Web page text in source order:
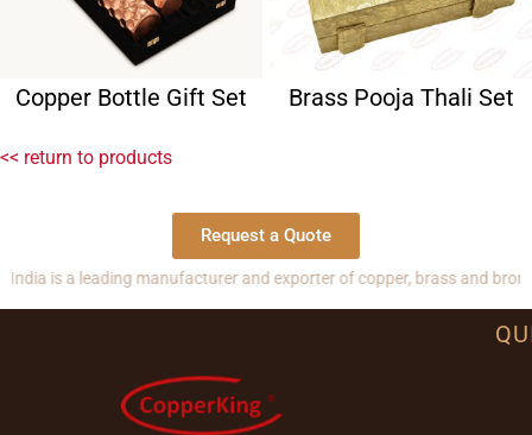
Copper Bottle Gift Set Brass Pooja Thali Set
<< return to products
Request a Quote
leading manufacturer and exporter of copper, brass and bronze